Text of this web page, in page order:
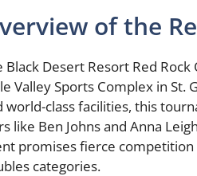
of the
Black Desert Resort Red
Valley Sports Complex in St.
world-class facilities, this
like Ben Johns and Anna
promises fierce competition
categories.